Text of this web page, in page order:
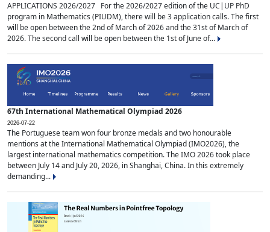
APPLICATIONS 2026/2027 For the 2026/2027 edition of the UC|UP PhD
program in Mathematics (PIUDM), there will be 3 application calls. The first
will be open between the 2nd of March of 2026 and the 31st of March of
2026. The second call will be open between the 1st of June of...
67th International Mathematical Olympiad 2026
2026-07-22
The Portuguese team won four bronze medals and two honourable
mentions at the International Mathematical Olympiad (IMO2026), the
largest international mathematics competition. The IMO 2026 took place
between July 14 and July 20, 2026, in Shanghai, China. In this extremely
demanding...